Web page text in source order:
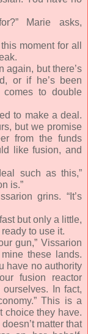
Marie asks,
moment for all
again, but there’s
or if he’s been
to double
to make a deal.
but we promise
from the funds
like fusion, and
such as this,”
is.”
grins. “It’s
but only a little,
to use it.
gun,” Vissarion
these lands.
have no authority
fusion reactor
In fact,
This is a
choice they have.
matter that